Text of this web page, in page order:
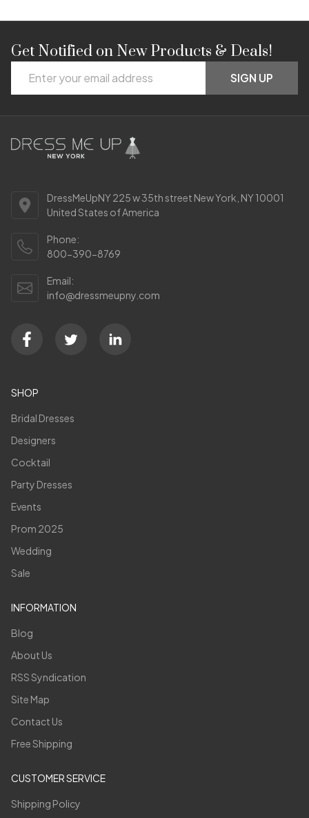
Footer
Start
Get Notified on New Products & Deals!
Address
SIGN UP
DressMeUpNY 225 w 35th street New York, NY 10001
United States of America
Phone:
800-390-8769
Email:
info@dressmeupny.com
SHOP
Bridal Dresses
Designers
Cocktail
Party Dresses
Events
Prom 2025
Wedding
Sale
INFORMATION
Blog
About Us
RSS Syndication
Site Map
Contact Us
Free Shipping
CUSTOMER SERVICE
Shipping Policy